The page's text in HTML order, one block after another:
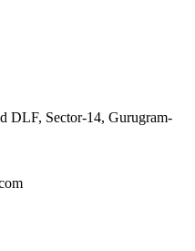
DLF, Sector-14, Gurugram-